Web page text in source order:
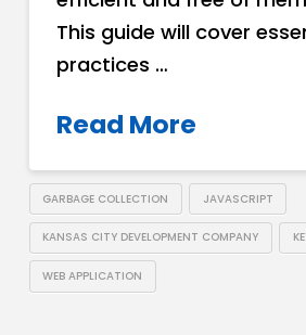
This guide will cover
practices …
Read More
GARBAGE COLLECTION JAVASCRIPT
KANSAS CITY DEVELOPMENT COMPANY
WEB APPLICATION